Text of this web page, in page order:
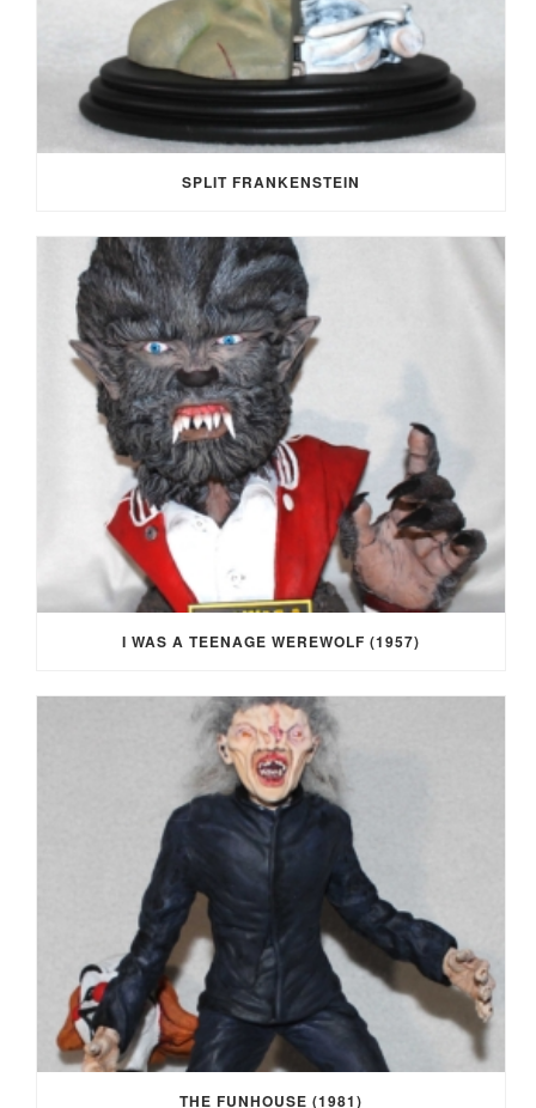
SPLIT FRANKENSTEIN
I WAS A TEENAGE WEREWOLF (1957)
THE FUNHOUSE (1981)